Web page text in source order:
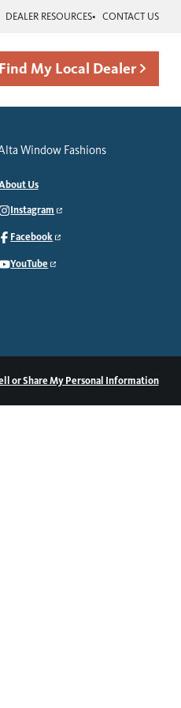
DEALER RESOURCES CONTACT US
Find My Local Dealer
Window Fashions
Us
Instagram
Facebook
YouTube
or Share My Personal Information